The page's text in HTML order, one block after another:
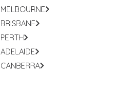
MELBOURNE
BRISBANE
PERTH
ADELAIDE
CANBERRA